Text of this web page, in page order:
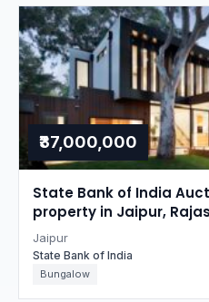
₹37,000,000
State Bank of India
property in Jaipur,
Jaipur
State Bank of India
Bungalow